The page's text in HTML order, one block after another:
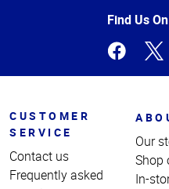
Find Us
CUSTOMER
SERVICE
Contact us
Frequently asked
Our
Shop
In-